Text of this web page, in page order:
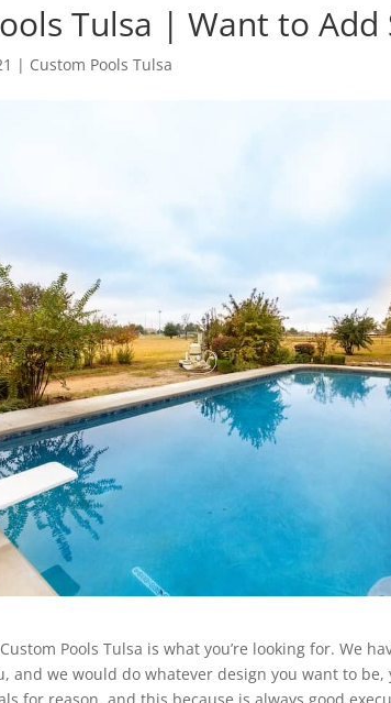
Tulsa | Want to Add
| Custom Pools Tulsa
Pools Tulsa is what you’re looking for. We
and we would do whatever design you want to be,